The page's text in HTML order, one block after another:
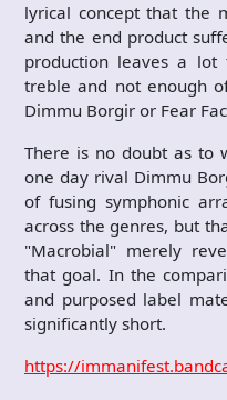
lyrical concept that the
and the end product
production leaves a
treble and not enough
Dimmu Borgir or Fear
There is no doubt as to
one day rival Dimmu
of fusing symphonic
across the genres, but
"Macrobial" merely
that goal. In the
and purposed label
significantly short.
https://